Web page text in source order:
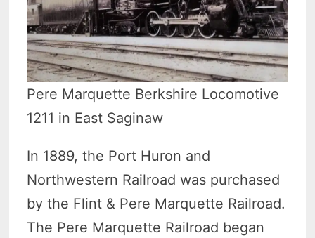
Pere Marquette Berkshire Locomotive
1211 in East Saginaw
In 1889, the Port Huron and
Northwestern Railroad was purchased
by the Flint & Pere Marquette Railroad.
The Pere Marquette Railroad began